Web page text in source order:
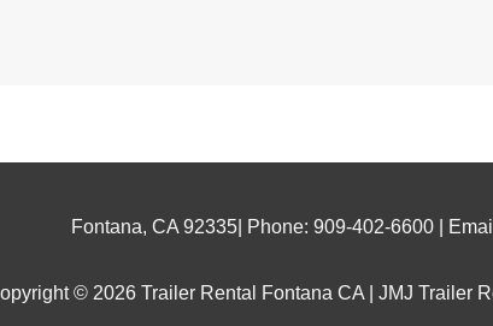
Fontana, CA 92335| Phone: 909-402-6600 |
© 2026 Trailer Rental Fontana CA | JMJ Trailer